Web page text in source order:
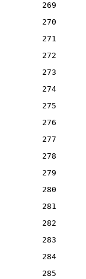
269
270
271
272
273
274
275
276
277
278
279
280
281
282
283
284
285